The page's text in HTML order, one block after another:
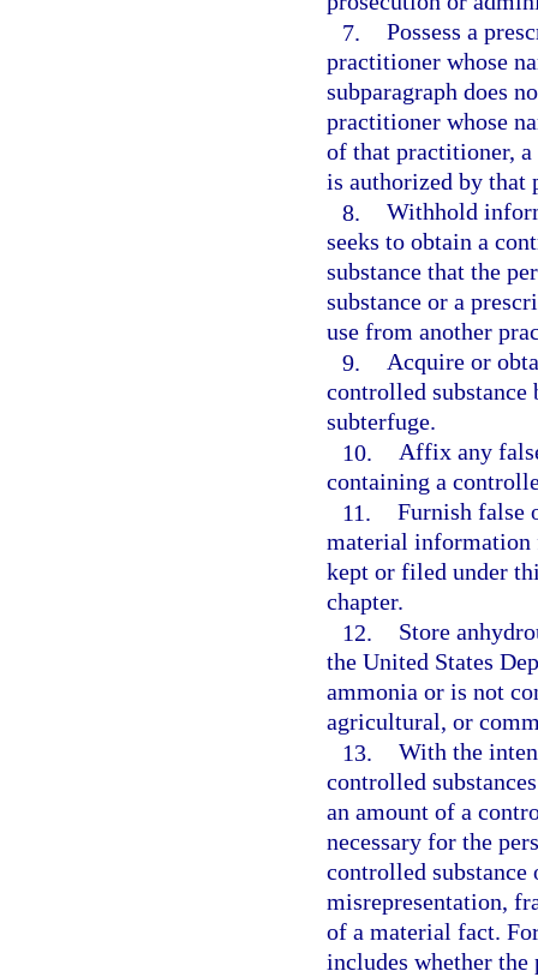
7. Possess a
practitioner whose
subparagraph does
practitioner whose
of that practitioner,
is authorized by that
8. Withhold
seeks to obtain a
substance that the
substance or a
use from another
9. Acquire or
controlled
subterfuge.
10. Affix any
containing a
11. Furnish false
material information
kept or filed under
chapter.
12.
Store
the United States
ammonia or is not
agricultural, or
13. With the
controlled
an amount of a
necessary for the
controlled
misrepresentation,
of a material fact.
includes whether